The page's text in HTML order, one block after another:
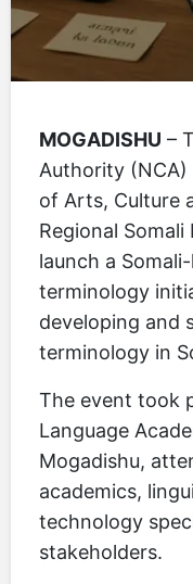
MOGADISHU –
Authority
of Arts, Culture
Regional
launch a
terminology
developing and
terminology in
The event took
Language
Mogadishu,
academics,
technology
stakeholders.